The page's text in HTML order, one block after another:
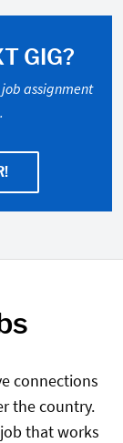
GIG?
job assignment
connections
the country.
that works